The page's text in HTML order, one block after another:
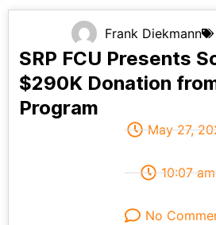
Frank Diekmann
SRP FCU Presents
$290K Donation
Program
May 27,
10:07 am
No